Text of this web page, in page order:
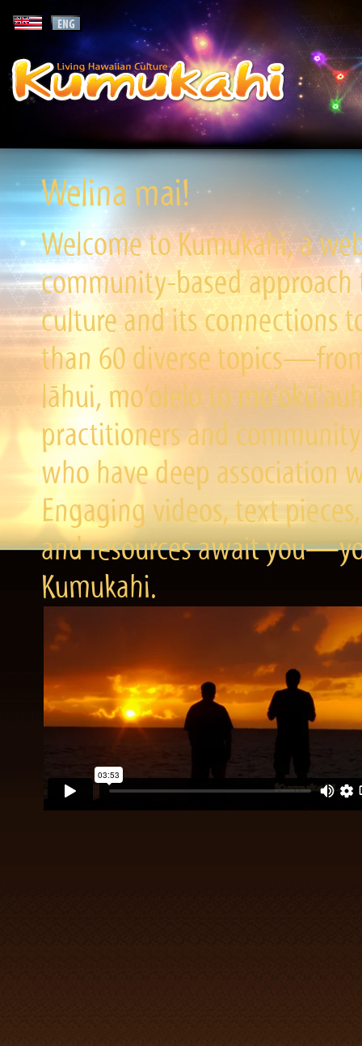
Welina mai!
Welcome to Kumukahi, a
community-based
culture and its connections
than 60 diverse
lāhui, mo‘olelo to
practitioners and
who have deep association
Engaging videos, text
and resources await
Kumukahi.